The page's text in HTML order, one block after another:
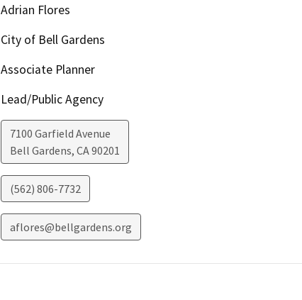
Adrian Flores
City of Bell Gardens
Associate Planner
Lead/Public Agency
7100 Garfield Avenue
Bell Gardens, CA90201
(562) 806-7732
aflores@bellgardens.org